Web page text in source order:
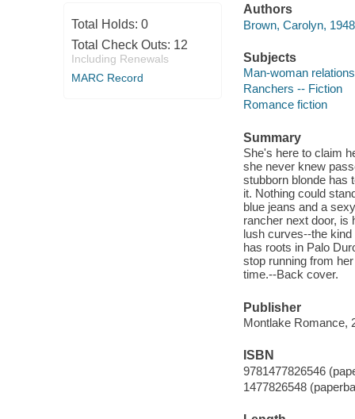
Total Holds: 0
Total Check Outs: 12
Including Renewals
MARC Record
Authors
Brown, Carolyn,
Subjects
Man-woman
Ranchers -- Fiction
Romance fiction
Summary
She's here to claim
she never knew
stubborn blonde has
it. Nothing could
blue jeans and a
rancher next door, is
lush curves--the
has roots in Palo
stop running from
time.--Back cover.
Publisher
Montlake Romance,
ISBN
9781477826546
1477826548